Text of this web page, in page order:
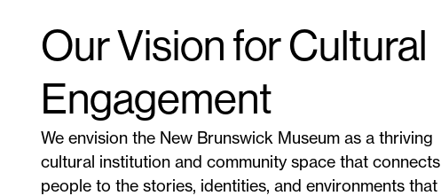
Our Vision for Cultural
Engagement
We envision the New Brunswick Museum as a thriving
cultural institution and community space that connects
people to the stories, identities, and environments that